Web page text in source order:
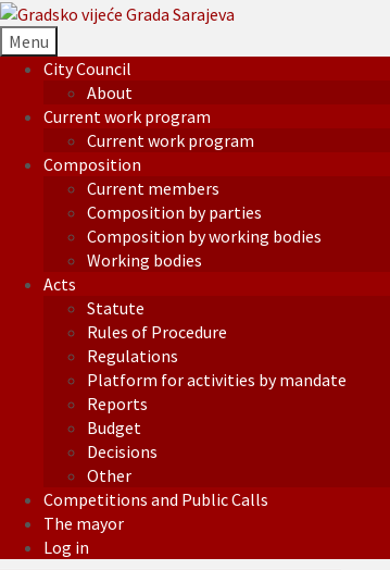
Menu
City Council
About
Current work program
Current work program
Composition
Current members
Composition by parties
Composition by working bodies
Working bodies
Acts
Statute
Rules of Procedure
Regulations
Platform for activities by mandate
Reports
Budget
Decisions
Other
Competitions and Public Calls
The mayor
Log in